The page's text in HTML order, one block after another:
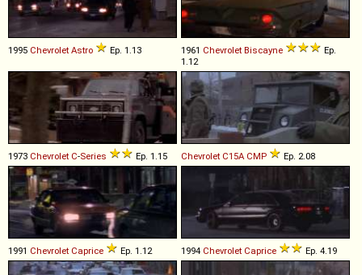
1995 Chevrolet Astro Ep. 1.13 1961 Chevrolet Biscayne
Ep.
1.12
1973 Chevrolet C-Series Ep. 1.15 Chevrolet C15A CMP Ep. 2.08
1991 Chevrolet Caprice Ep. 1.12 1994 Chevrolet Caprice Ep. 4.19